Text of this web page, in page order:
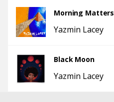
Morning Matters
Yazmin Lacey
Black Moon
Yazmin Lacey